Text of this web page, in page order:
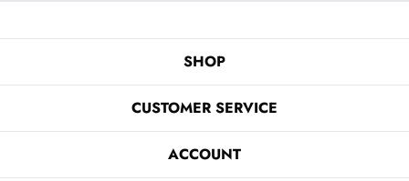
SHOP
CUSTOMER SERVICE
ACCOUNT